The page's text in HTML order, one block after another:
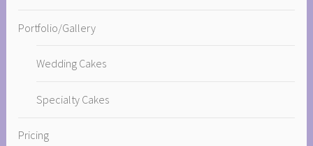
Portfolio/Gallery
Wedding Cakes
Specialty Cakes
Pricing